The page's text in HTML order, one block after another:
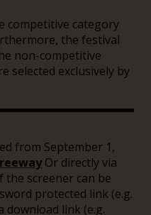
competitive category
the festival
non-competitive
selected exclusively by
from September 1,
Or directly via
the screener can be
protected link (e.g.
download link (e.g.